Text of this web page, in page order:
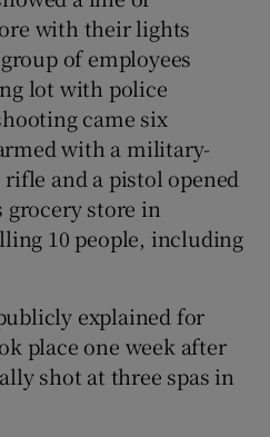
with their lights
of employees
lot with police
came six
with a military-
and a pistol opened
grocery store in
10 people, including
explained for
place one week after
shot at three spas in